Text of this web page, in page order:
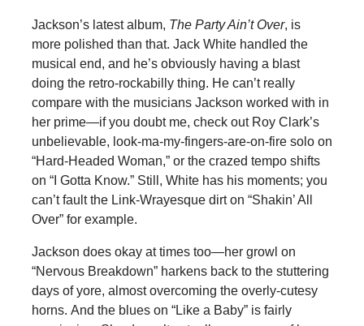
Jackson’s latest album, The Party Ain’t Over, is
more polished than that. Jack White handled the
musical end, and he’s obviously having a blast
doing the retro-rockabilly thing. He can’t really
compare with the musicians Jackson worked with in
her prime—if you doubt me, check out Roy Clark’s
unbelievable, look-ma-my-fingers-are-on-fire solo on
“Hard-Headed Woman,” or the crazed tempo shifts
on “I Gotta Know.” Still, White has his moments; you
can’t fault the Link-Wrayesque dirt on “Shakin’ All
Over” for example.
Jackson does okay at times too—her growl on
“Nervous Breakdown” harkens back to the stuttering
days of yore, almost overcoming the overly-cutesy
horns. And the blues on “Like a Baby” is fairly